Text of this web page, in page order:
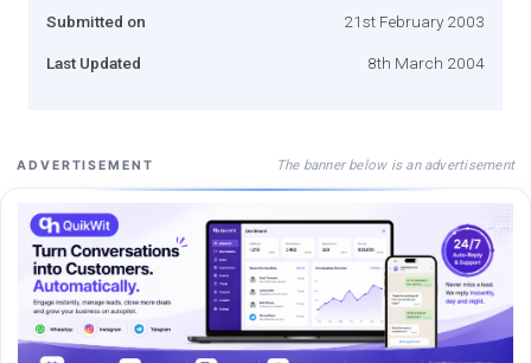
Submitted on 21st February 2003
Last Updated 8th March 2004
ADVERTISEMENT The banner below is an advertisement